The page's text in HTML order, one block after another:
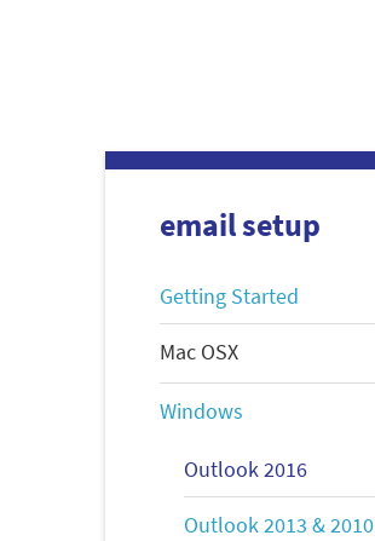
email setup
Getting Started
Mac OSX
Windows
Outlook 2016
Outlook 2013 & 2010